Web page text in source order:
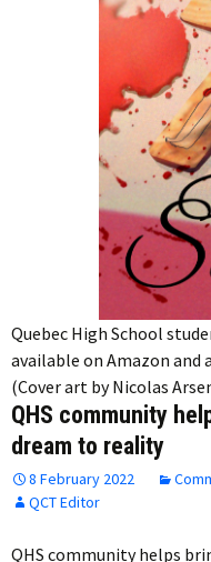
Quebec High School
available on Amazon and
(Cover art by Nicolas
QHS community
dream to reality
8 February 2022
QCT Editor
QHS community helps